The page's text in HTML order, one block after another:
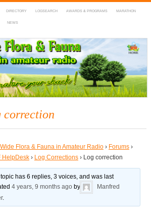
DIRECTORY LOGSEARCH AWARDS & PROGRAMS MARATHON
NEWS
& Fauna in Amateur Radio
correction
Flora & Fauna in Amateur Radio › Forums ›
HelpDesk › Log Corrections › Log correction
has 6 replies, 3 voices, and was last
4 years, 9 months ago by
Manfred
.